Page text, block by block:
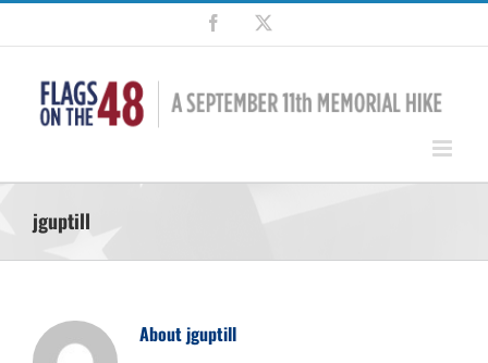
Skip
content
Facebook
jguptill
Aboutjguptill